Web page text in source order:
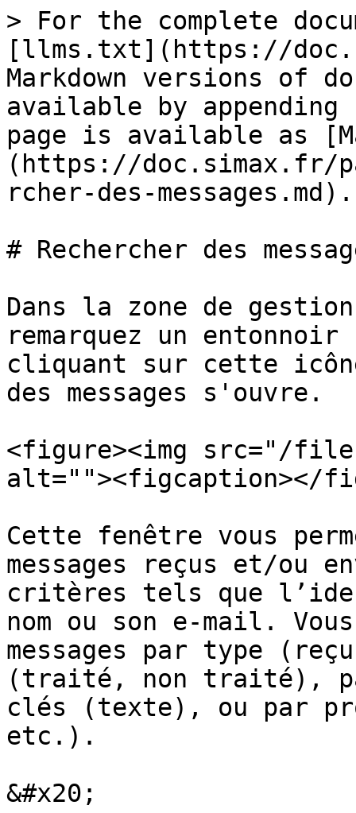
> For the complete
[llms.txt](https://
Markdown versions of
available by
page is available as
(https://doc.simax.fr/
rcher-des-messages.md).
# Rechercher des
Dans la zone de
remarquez un entonnoir
cliquant sur cette
des messages s'ouvre.
<figure><img src="/
alt=""><figcaption></
Cette fenêtre vous
messages reçus et/ou
critères tels que
nom ou son e-mail.
messages par type
(traité, non traité),
clés (texte), ou par
etc.).
&#x20;